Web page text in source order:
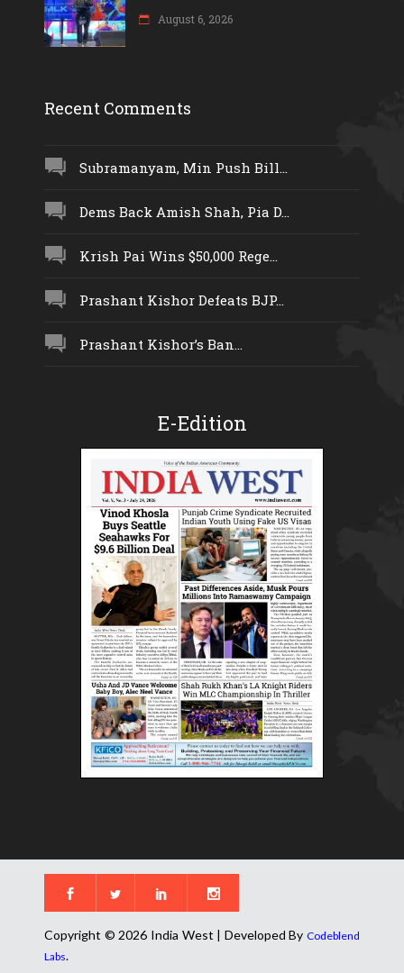
August 6, 2026
Recent Comments
Subramanyam, Min Push Bill...
Dems Back Amish Shah, Pia D...
Krish Pai Wins $50,000 Rege...
Prashant Kishor Defeats BJP...
Prashant Kishor’s Ban...
E-Edition
Copyright © 2026 India West | Developed By Codeblend
Labs.